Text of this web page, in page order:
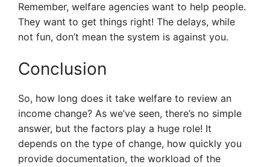
Remember, welfare agencies want to help people.
They want to get things right! The delays, while
not fun, don’t mean the system is against you.
Conclusion
So, how long does it take welfare to review an
income change? As we’ve seen, there’s no simple
answer, but the factors play a huge role! It
depends on the type of change, how quickly you
provide documentation, the workload of the